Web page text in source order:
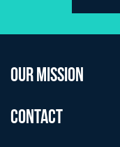
OUR MISSION
CONTACT